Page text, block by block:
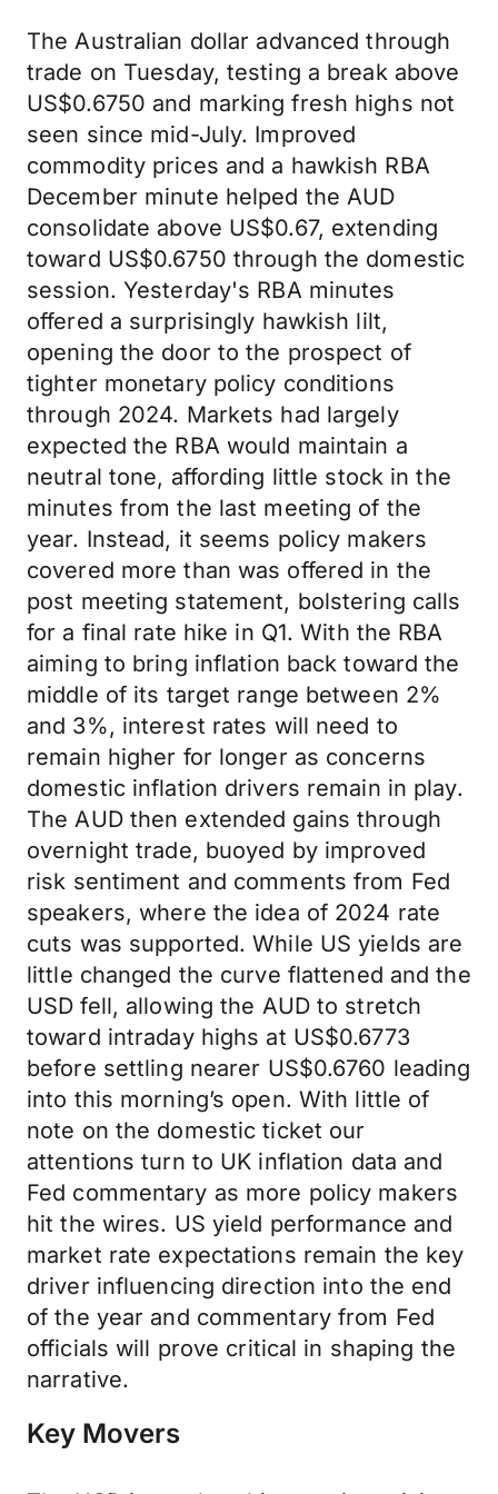
The Australian dollar advanced through
trade on Tuesday, testing a break above
US$0.6750 and marking fresh highs not
seen since mid-July. Improved
commodity prices and a hawkish RBA
December minute helped the AUD
consolidate above US$0.67, extending
toward US$0.6750 through the domestic
session. Yesterday's RBA minutes
offered a surprisingly hawkish lilt,
opening the door to the prospect of
tighter monetary policy conditions
through 2024. Markets had largely
expected the RBA would maintain a
neutral tone, affording little stock in the
minutes from the last meeting of the
year. Instead, it seems policy makers
covered more than was offered in the
post meeting statement, bolstering calls
for a final rate hike in Q1. With the RBA
aiming to bring inflation back toward the
middle of its target range between 2%
and 3%, interest rates will need to
remain higher for longer as concerns
domestic inflation drivers remain in play.
The AUD then extended gains through
overnight trade, buoyed by improved
risk sentiment and comments from Fed
speakers, where the idea of 2024 rate
cuts was supported. While US yields are
little changed the curve flattened and the
USD fell, allowing the AUD to stretch
toward intraday highs at US$0.6773
before settling nearer US$0.6760 leading
into this morning’s open. With little of
note on the domestic ticket our
attentions turn to UK inflation data and
Fed commentary as more policy makers
hit the wires. US yield performance and
market rate expectations remain the key
driver influencing direction into the end
of the year and commentary from Fed
officials will prove critical in shaping the
narrative.
Key Movers